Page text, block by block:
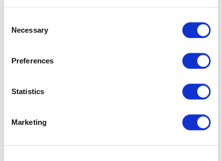
Selection
Necessary
Preferences
Statistics
Marketing